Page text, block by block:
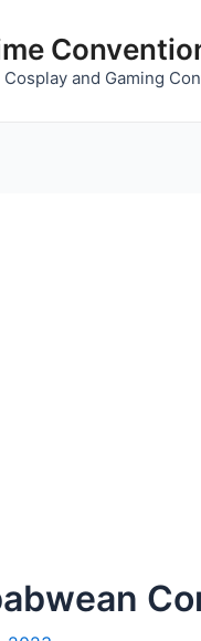
and Gaming